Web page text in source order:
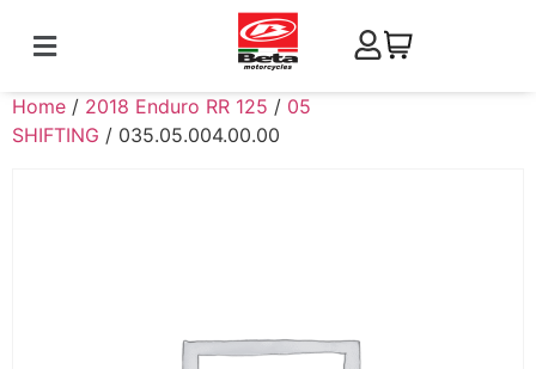
Home / 2018 Enduro RR 125 / 05
SHIFTING / 035.05.004.00.00